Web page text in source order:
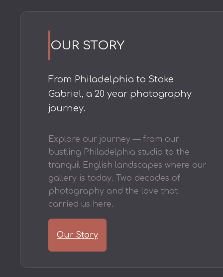
OUR STORY
From Philadelphia to Stoke
Gabriel, a 20 year photography
journey.
Explore our journey — from our
bustling Philadelphia studio to the
tranquil English landscapes where our
gallery is today. Two decades of
photography and the love that
carried us here.
Our Story